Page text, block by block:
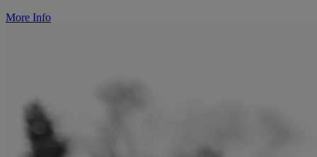
More Info